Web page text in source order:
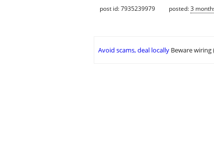
post id: 7935239979 posted:3
Avoid scams, deal locally Beware wiring